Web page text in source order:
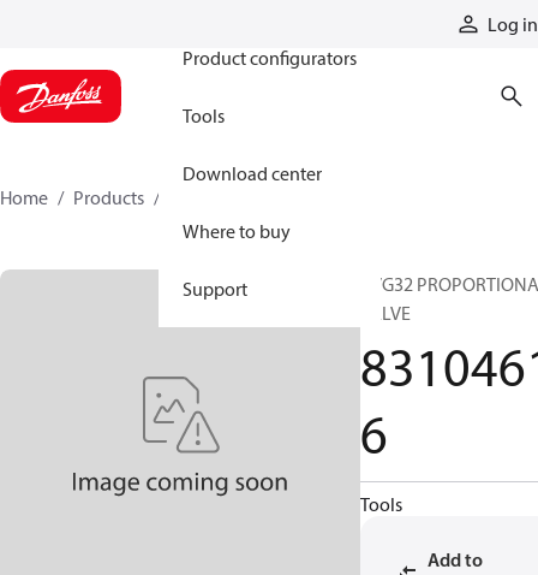
Log in
Product configurators
Tools
Download center
Where to buy
Support
Home Products
PVG32
VALVE
6
Tools
Add to